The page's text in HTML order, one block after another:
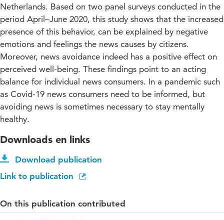
Netherlands. Based on two panel surveys conducted in the
period April–June 2020, this study shows that the increased
presence of this behavior, can be explained by negative
emotions and feelings the news causes by citizens.
Moreover, news avoidance indeed has a positive effect on
perceived well-being. These findings point to an acting
balance for individual news consumers. In a pandemic such
as Covid-19 news consumers need to be informed, but
avoiding news is sometimes necessary to stay mentally
healthy.
Downloads en links
Download publication
Link to publication
On this publication contributed